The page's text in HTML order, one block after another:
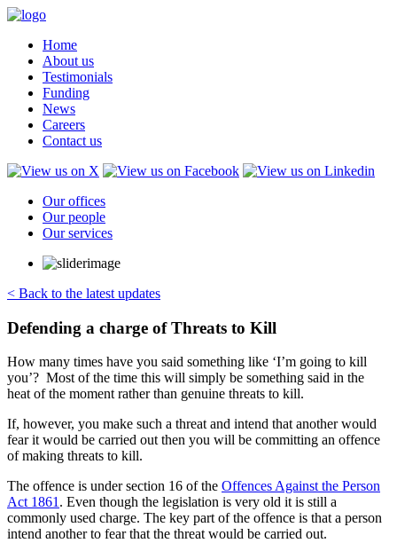
Home
About us
Testimonials
Funding
News
Careers
Contact us
Our offices
Our people
Our services
< Back to the latest updates
Defending a charge of Threats to Kill
How many times have you said something like ‘I’m going to kill
you’? Most of the time this will simply be something said in the
heat of the moment rather than genuine threats to kill.
If, however, you make such a threat and intend that another would
fear it would be carried out then you will be committing an offence
of making threats to kill.
The offence is under section 16 of the Offences Against the Person
Act 1861. Even though the legislation is very old it is still a
commonly used charge. The key part of the offence is that a person
intend another to fear that the threat would be carried out.